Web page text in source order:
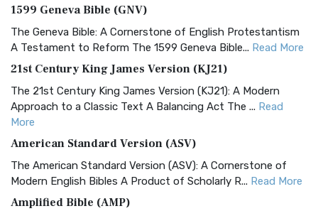
1599 Geneva Bible (GNV)
The Geneva Bible: A Cornerstone of English Protestantism
A Testament to Reform The 1599 Geneva Bible... Read More
21st Century King James Version (KJ21)
The 21st Century King James Version (KJ21): A Modern
Approach to a Classic Text A Balancing Act The ... Read
More
American Standard Version (ASV)
The American Standard Version (ASV): A Cornerstone of
Modern English Bibles A Product of Scholarly R... Read More
Amplified Bible (AMP)